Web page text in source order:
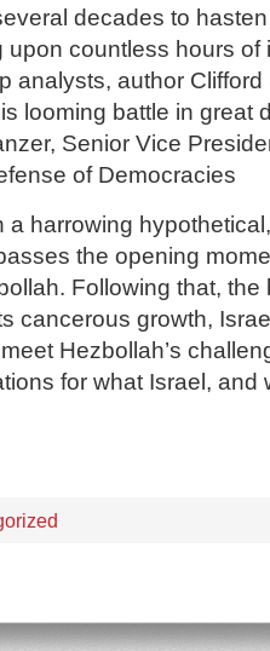
decades to
upon countless hours of
analysts, author Clifford
looming battle in great
Senior Vice
of Democracies
harrowing
the opening
Following that, the
cancerous growth,
Hezbollah’s
for what Israel, and